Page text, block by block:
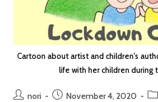
Cartoon about artist and children's
life with her children during
Postnori
PostNovember 4, 2020